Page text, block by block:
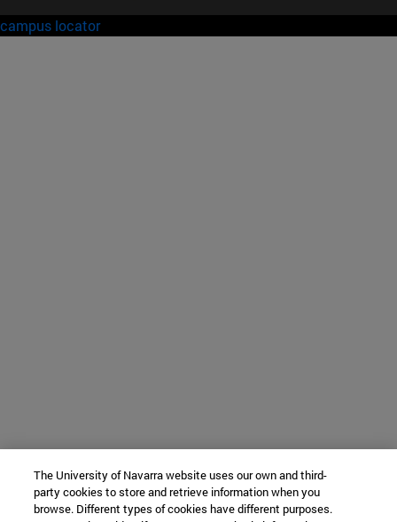
campus locator
The University of Navarra website uses our own and third-
party cookies to store and retrieve information when you
browse. Different types of cookies have different purposes.